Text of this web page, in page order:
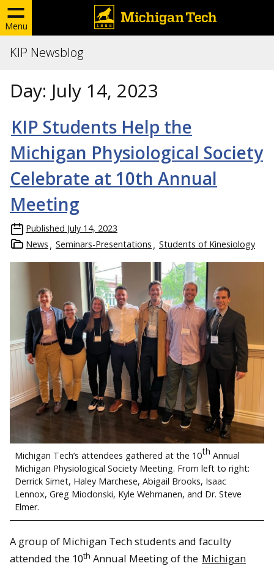
Menu
KIP Newsblog
Day: July 14, 2023
KIP Students Help the
Michigan Physiological Society
Celebrate at 10th Annual
Meeting
Published July 14, 2023
News
Seminars-Presentations Students of Kinesiology
Michigan Tech’s attendees gathered at the 10th Annual
Michigan Physiological Society Meeting. From left to right:
Derrick Simet, Haley Marchese, Abigail Brooks, Isaac
Lennox, Greg Miodonski, Kyle Wehmanen, and Dr. Steve
Elmer.
A group of Michigan Tech students and faculty
attended the 10th Annual Meeting of the Michigan